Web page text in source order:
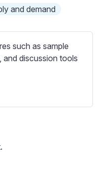
and demand
such as sample
and discussion tools